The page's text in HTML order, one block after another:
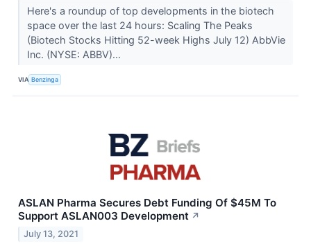
Here's a roundup of top developments in the biotech
space over the last 24 hours: Scaling The Peaks
(Biotech Stocks Hitting 52-week Highs July 12) AbbVie
Inc. (NYSE: ABBV)...
VIA Benzinga
ASLAN Pharma Secures Debt Funding Of $45M To
Support ASLAN003 Development ↗
July 13, 2021